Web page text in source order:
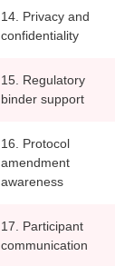
14. Privacy and
confidentiality
15. Regulatory
binder support
16. Protocol
amendment
awareness
17. Participant
communication